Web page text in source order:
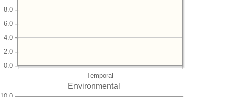
Temporal
0.0
2.0
4.0
6.0
8.0
Environmental